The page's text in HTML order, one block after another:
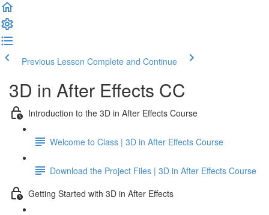
Previous Lesson Complete and Continue
3D in After Effects CC
Introduction to the 3D in After Effects Course
Welcome to Class | 3D in After Effects Course
Download the Project Files | 3D in After Effects Course
Getting Started with 3D in After Effects